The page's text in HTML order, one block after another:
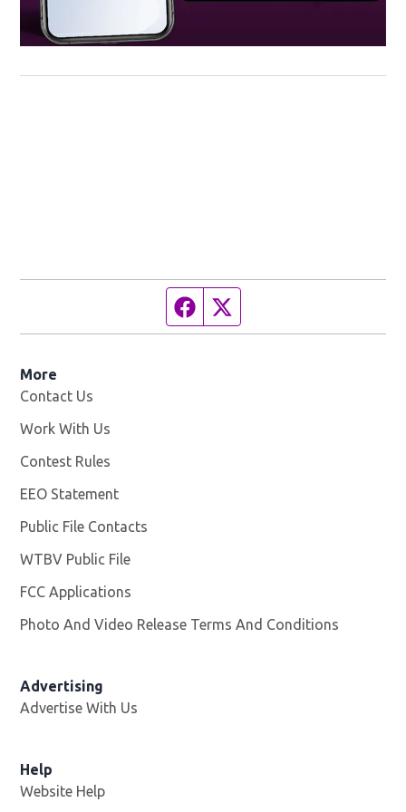
Facebook page
More
Contact Us
Work With Us
Contest Rules
EEO Statement
Public File Contacts
WTBV Public File
FCC Applications
Photo And Video Release Terms And Conditions
Advertising
Advertise With Us
Help
Website Help